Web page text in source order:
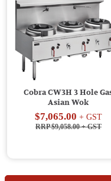
Cobra CW3H 3 Hole
Asian Wok
$7,065.00 + GST
RRP $9,058.00+ GST